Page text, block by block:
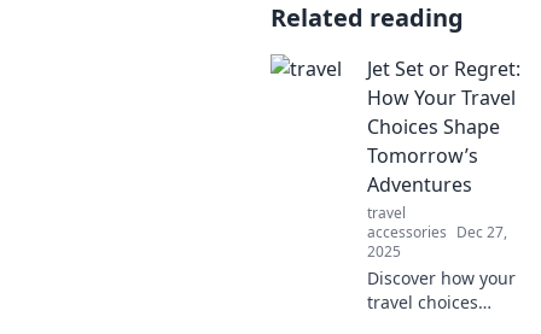
Related reading
Jet Set or Regret:
How Your Travel
Choices Shape
Tomorrow’s
Adventures
travel
accessories Dec 27,
2025
Discover how your
travel choices